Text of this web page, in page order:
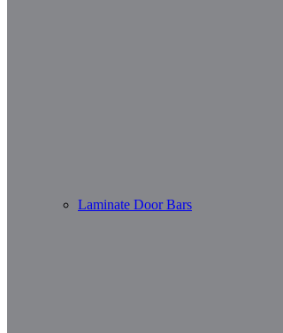
Laminate Door Bars